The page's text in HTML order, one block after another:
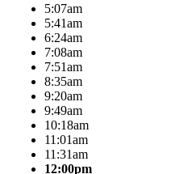
5:07am
5:41am
6:24am
7:08am
7:51am
8:35am
9:20am
9:49am
10:18am
11:01am
11:31am
12:00pm